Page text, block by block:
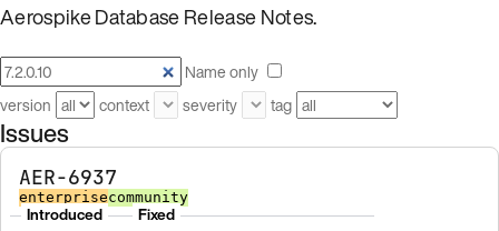
Aerospike Database Release Notes.
Name only
version
context severity tag
Issues
AER-6937
enterprisecommunity
Introduced Fixed